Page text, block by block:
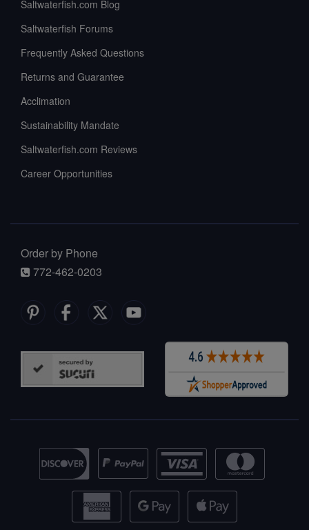
Saltwaterfish.com Blog
Saltwaterfish Forums
Frequently Asked Questions
Returns and Guarantee
Acclimation
Sustainability Mandate
Saltwaterfish.com Reviews
Career Opportunities
Order by Phone
772-462-0203